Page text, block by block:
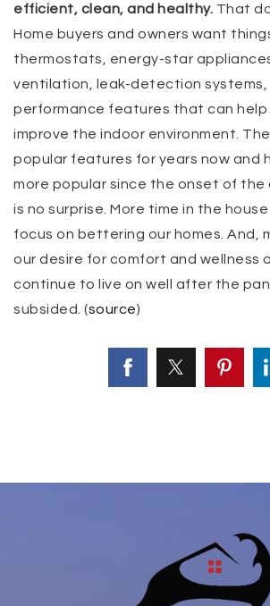
efficient, clean, and healthy. That
Home buyers and owners want
thermostats, energy-star
ventilation, leak-detection systems,
performance features that can help
improve the indoor environment.
popular features for years now and
more popular since the onset of the
is no surprise. More time in the
focus on bettering our homes. And,
our desire for comfort and wellness
continue to live on well after the
subsided. (source)